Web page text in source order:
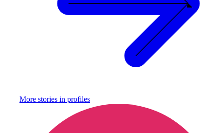
More stories in profiles